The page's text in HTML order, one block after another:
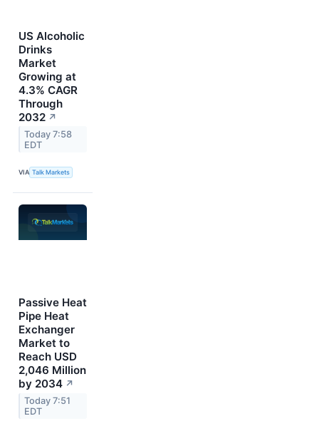
US Alcoholic
Drinks
Market
Growing at
4.3% CAGR
Through
2032 ↗
Today 7:58
EDT
VIA Talk Markets
Passive Heat
Pipe Heat
Exchanger
Market to
Reach USD
2,046 Million
by 2034 ↗
Today 7:51
EDT